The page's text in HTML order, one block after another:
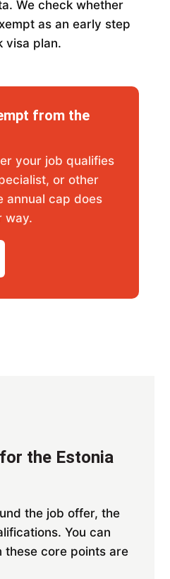
We check whether
as an early step
visa plan.
from the
your job qualifies
or other
annual cap does
way.
the Estonia
the job offer, the
You can
these core points are